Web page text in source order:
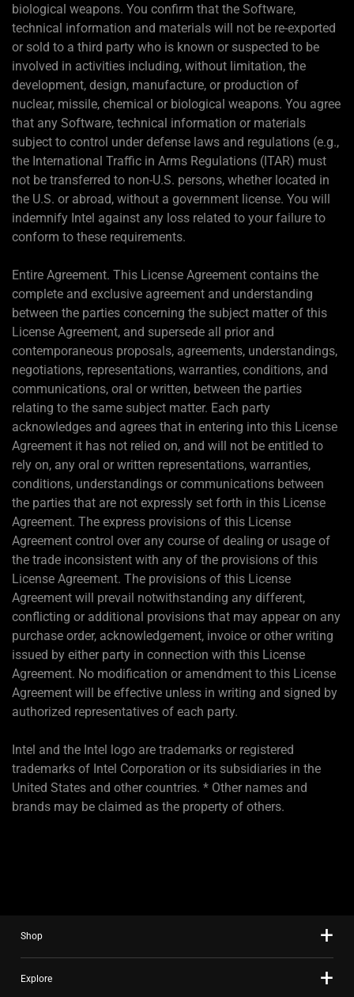
biological weapons. You confirm that the Software,
technical information and materials will not be re-exported
or sold to a third party who is known or suspected to be
involved in activities including, without limitation, the
development, design, manufacture, or production of
nuclear, missile, chemical or biological weapons. You agree
that any Software, technical information or materials
subject to control under defense laws and regulations (e.g.,
the International Traffic in Arms Regulations (ITAR) must
not be transferred to non-U.S. persons, whether located in
the U.S. or abroad, without a government license. You will
indemnify Intel against any loss related to your failure to
conform to these requirements.
Entire Agreement. This License Agreement contains the
complete and exclusive agreement and understanding
between the parties concerning the subject matter of this
License Agreement, and supersede all prior and
contemporaneous proposals, agreements, understandings,
negotiations, representations, warranties, conditions, and
communications, oral or written, between the parties
relating to the same subject matter. Each party
acknowledges and agrees that in entering into this License
Agreement it has not relied on, and will not be entitled to
rely on, any oral or written representations, warranties,
conditions, understandings or communications between
the parties that are not expressly set forth in this License
Agreement. The express provisions of this License
Agreement control over any course of dealing or usage of
the trade inconsistent with any of the provisions of this
License Agreement. The provisions of this License
Agreement will prevail notwithstanding any different,
conflicting or additional provisions that may appear on any
purchase order, acknowledgement, invoice or other writing
issued by either party in connection with this License
Agreement. No modification or amendment to this License
Agreement will be effective unless in writing and signed by
authorized representatives of each party.
Intel and the Intel logo are trademarks or registered
trademarks of Intel Corporation or its subsidiaries in the
United States and other countries. * Other names and
brands may be claimed as the property of others.
Shop
Explore